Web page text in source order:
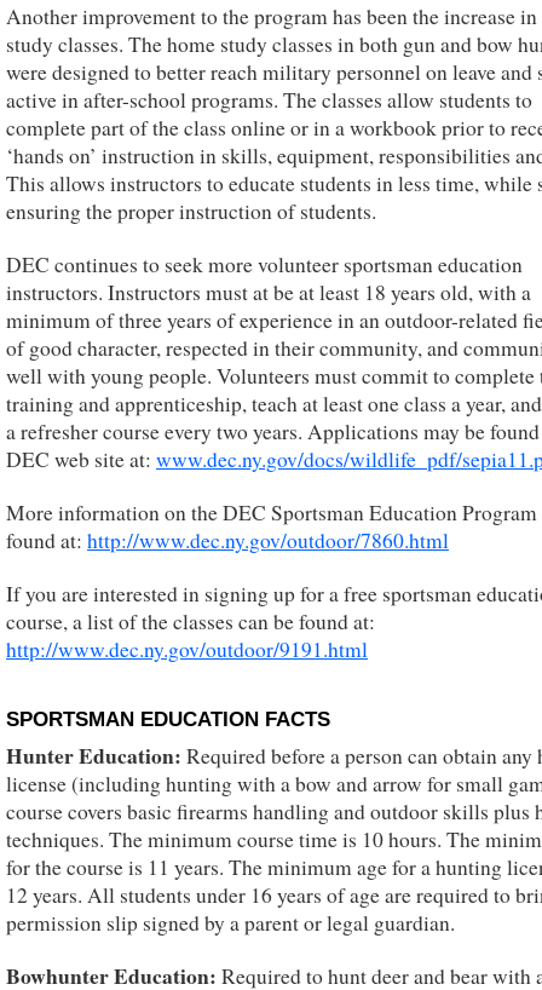
Another improvement to the program has been the increase
study classes. The home study classes in both gun and bow
were designed to better reach military personnel on leave and
active in after-school programs. The classes allow students to
complete part of the class online or in a workbook prior to
‘hands on’ instruction in skills, equipment, responsibilities
This allows instructors to educate students in less time, while
ensuring the proper instruction of students.
DEC continues to seek more volunteer sportsman education
instructors. Instructors must at be at least 18 years old, with a
minimum of three years of experience in an outdoor-related
of good character, respected in their community, and
well with young people. Volunteers must commit to complete
training and apprenticeship, teach at least one class a year,
a refresher course every two years. Applications may be
DEC web site at: www.dec.ny.gov/docs/wildlife_pdf/
More information on the DEC Sportsman Education Program
found at: http://www.dec.ny.gov/outdoor/7860.html
If you are interested in signing up for a free sportsman
course, a list of the classes can be found at:
http://www.dec.ny.gov/outdoor/9191.html
SPORTSMAN EDUCATION FACTS
Hunter Education: Required before a person can obtain any
license (including hunting with a bow and arrow for small
course covers basic firearms handling and outdoor skills plus
techniques. The minimum course time is 10 hours. The
for the course is 11 years. The minimum age for a hunting
12 years. All students under 16 years of age are required to
permission slip signed by a parent or legal guardian.
Bowhunter Education: Required to hunt deer and bear with